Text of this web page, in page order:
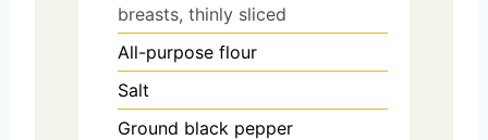
breasts, thinly sliced
All-purpose flour
Salt
Ground black pepper